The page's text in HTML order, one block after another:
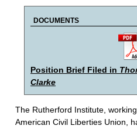
DOCUMENTS
Position Brief Filed in
Clarke
The Rutherford Institute,
American Civil Liberties Union,